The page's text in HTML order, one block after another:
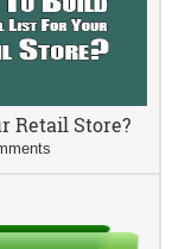
Retail Store?